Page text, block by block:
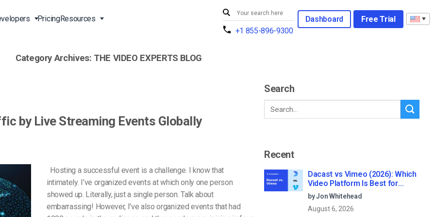
Worldwide Delivery Solutions
Multistreaming Platform
Video Analytics
Video for Sales
Live Streaming for Musicians
TV and Radio Stations
Secure Video Upload
PricingResources
Careers
Partners
Contact
+1 855-896-9300
Dashboard Free Trial
Category Archives: THE VIDEO EXPERTS BLOG
by Live Streaming Events Globally
Hosting a successful event is a challenge. I know that
intimately. I’ve organized events at which only one person
showed up. Literally, just a single person. Talk about
embarrassing! However, I’ve also organized events that had
Search
Recent
Dacast vs Vimeo (2026): Which
Video Platform Is Best for
Professional Live Streaming?
by Jon Whitehead
August 6, 2026